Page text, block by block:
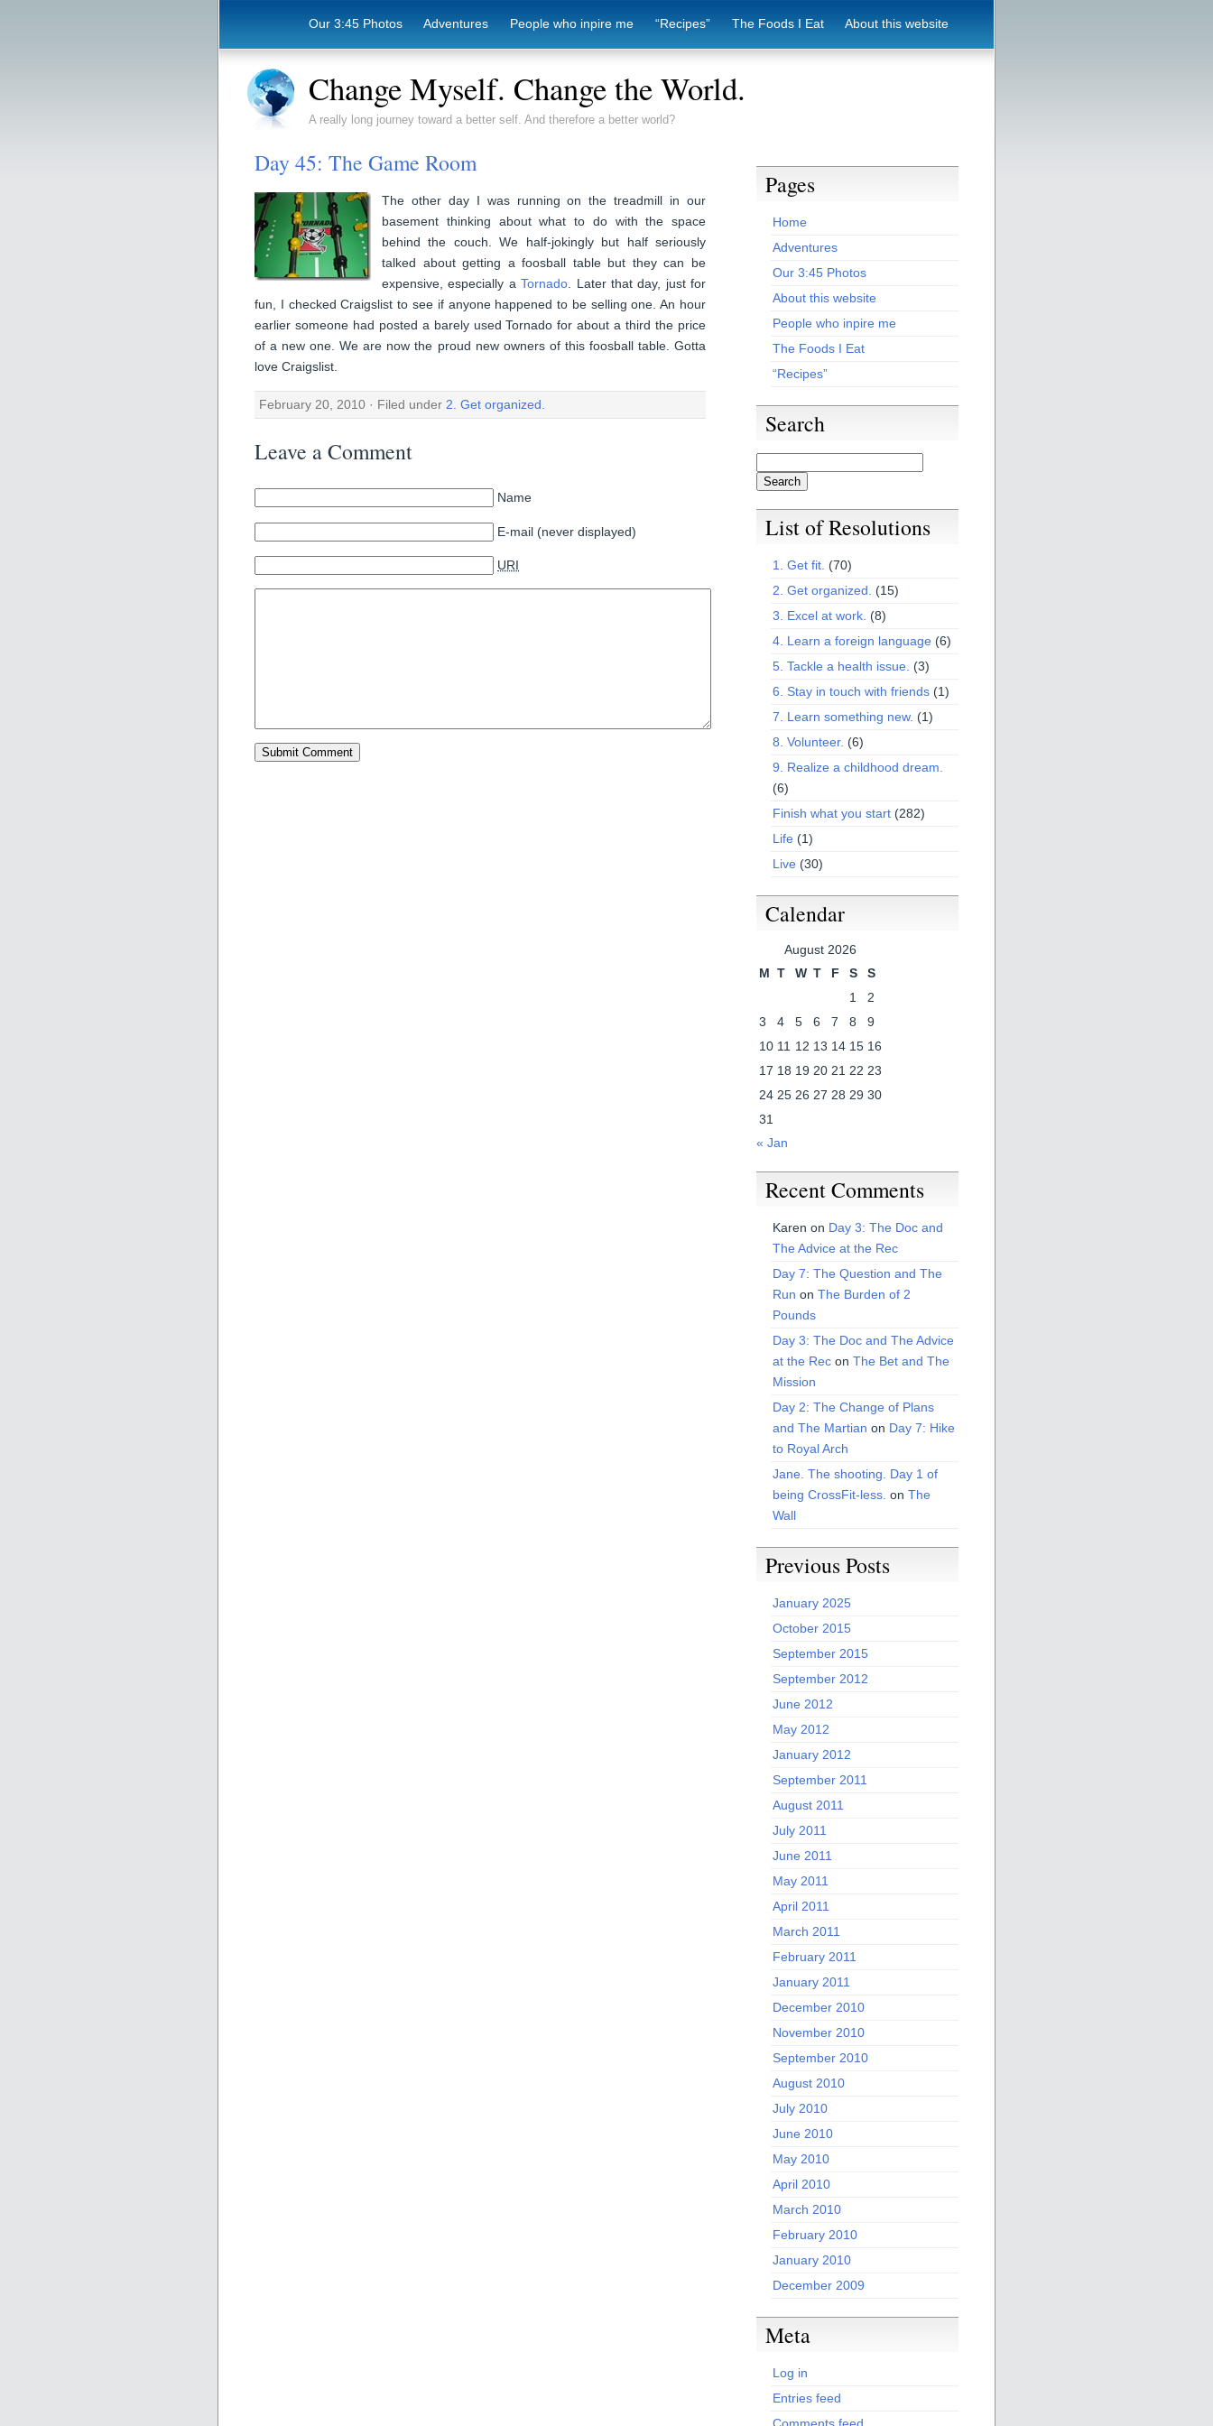
Our 3:45 Photos Adventures People who inpire me “Recipes” The Foods I Eat About this website
Change Myself. Change the World.
A really long journey toward a better self. And therefore a better world?
Day 45: The Game Room
The other day I was running on the treadmill in our
basement thinking about what to do with the space
behind the couch. We half-jokingly but half seriously
talked about getting a foosball table but they can be
expensive, especially aTornado. Later that day, just for
fun, I checked Craigslist to see if anyone happened to be selling one. An hour
earlier someone had posted a barely used Tornado for about a third the price
of a new one. We are now the proud new owners of this foosball table. Gotta
love Craigslist.
February 20, 2010 · Filed under 2. Get organized.
Leave a Comment
Name
E-mail (never displayed)
URI
Pages
Home
Adventures
Our 3:45 Photos
About this website
People who inpire me
The Foods I Eat
“Recipes”
Search
List of Resolutions
1. Get fit. (70)
2. Get organized. (15)
3. Excel at work. (8)
4. Learn a foreign language (6)
5. Tackle a health issue. (3)
6. Stay in touch with friends (1)
7. Learn something new. (1)
8. Volunteer. (6)
9. Realize a childhood dream.
(6)
Finish what you start (282)
Life (1)
Live (30)
Calendar
August 2026
M T W T F S
S
1
2
3
4 5 6 7 8
9
10 11 12 13 14 15 16
17 18 19 20 21 22 23
24 25 26 27 28 29 30
31
« Jan
Recent Comments
Karen on Day 3: The Doc and
The Advice at the Rec
Day 7: The Question and The
Run on The Burden of 2
Pounds
Day 3: The Doc and The Advice
at the Rec on The Bet and The
Mission
Day 2: The Change of Plans
and The Martian on Day 7: Hike
to Royal Arch
Jane. The shooting. Day 1 of
being CrossFit-less. on The
Wall
Previous Posts
January 2025
October 2015
September 2015
September 2012
June 2012
May 2012
January 2012
September 2011
August 2011
July 2011
June 2011
May 2011
April 2011
March 2011
February 2011
January 2011
December 2010
November 2010
September 2010
August 2010
July 2010
June 2010
May 2010
April 2010
March 2010
February 2010
January 2010
December 2009
Meta
Log in
Entries feed